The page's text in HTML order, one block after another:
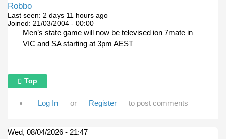
Robbo
Last seen: 2 days 11 hours ago
Joined: 21/03/2004 - 00:00
Men’s state game will now be televised ion 7mate in
VIC and SA starting at 3pm AEST
Top
Log In or Register to post comments
Wed, 08/04/2026 - 21:47